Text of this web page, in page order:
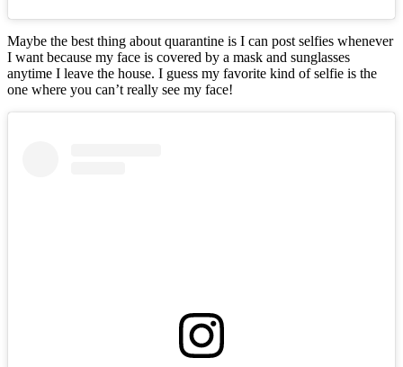
Maybe the best thing about quarantine is I can post selfies whenever
I want because my face is covered by a mask and sunglasses
anytime I leave the house. I guess my favorite kind of selfie is the
one where you can’t really see my face!